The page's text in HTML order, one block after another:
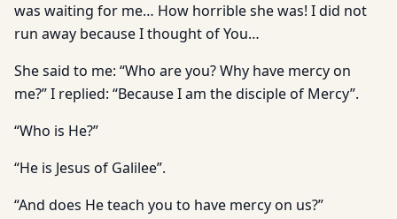
was waiting for me… How horrible she was! I did not
run away because I thought of You…
She said to me: “Who are you? Why have mercy on
me?” I replied: “Because I am the disciple of Mercy”.
“Who is He?”
“He is Jesus of Galilee”.
“And does He teach you to have mercy on us?”